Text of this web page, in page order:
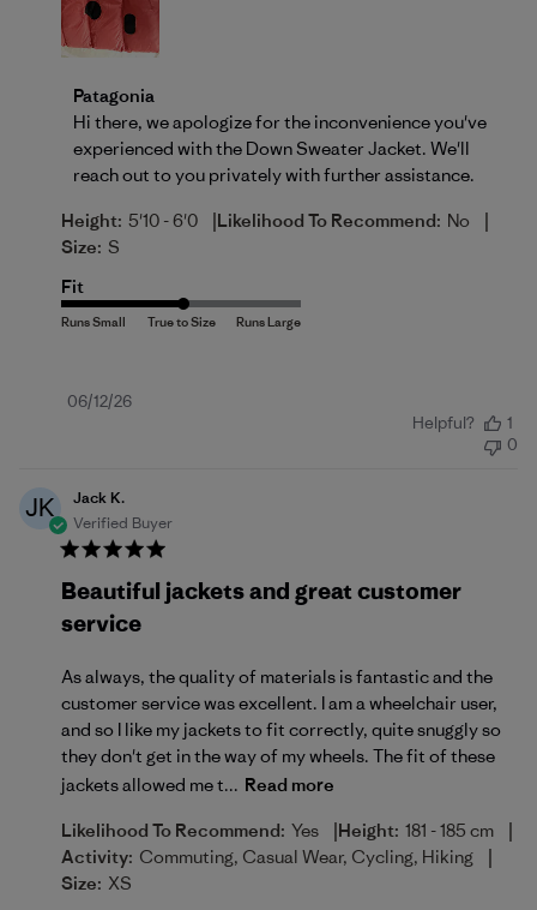
Comments by Store Owner on Review by Patagonia
Patagonia
Hi there, we apologize for the inconvenience you've
experienced with the Down Sweater Jacket. We'll
reach out to you privately with further assistance.
Height: 5'10 - 6'0 |Likelihood To Recommend: No |
Size: S
Fit
Published
06/12/26
Helpful?
1
0
JK
Jack K.
Verified Buyer
Beautiful jackets and great customer
service
As always, the quality of materials is fantastic and the
customer service was excellent. I am a wheelchair user,
and so I like my jackets to fit correctly, quite snuggly so
they don't get in the way of my wheels. The fit of these
jackets allowed me t... Read more
Likelihood To Recommend: Yes |Height: 181 - 185 cm |
Activity: Commuting, Casual Wear, Cycling, Hiking |
Size: XS